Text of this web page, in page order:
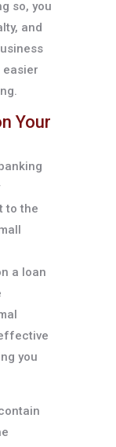
so, you
and
easier
Your
to the
a loan
you